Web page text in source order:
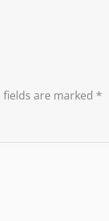
fields are marked *